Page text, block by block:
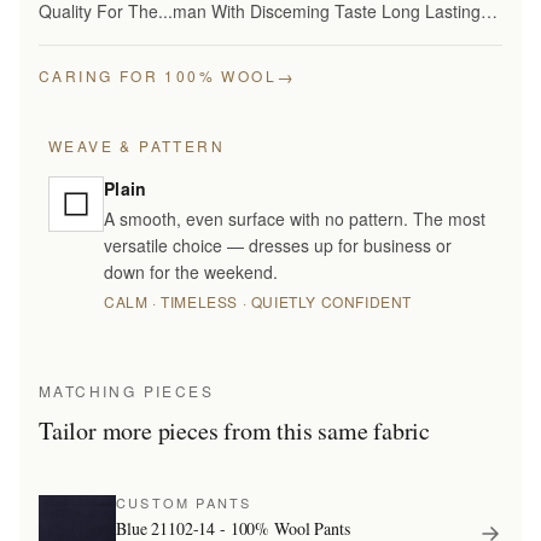
Quality For The...man With Disceming Taste Long Lasting
CARING FOR 100% WOOL →
WEAVE & PATTERN
Plain
A smooth, even surface with no pattern. The most
versatile choice — dresses up for business or
down for the weekend.
CALM · TIMELESS · QUIETLY CONFIDENT
MATCHING PIECES
Tailor more pieces from this same fabric
CUSTOM PANTS
Blue 21102-14 - 100% Wool Pants